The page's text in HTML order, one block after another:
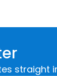
straight